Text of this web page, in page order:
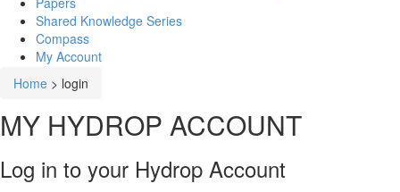
Shared Knowledge Series
Compass
My Account
Home > login
MY HYDROP ACCOUNT
Log in to your Hydrop Account